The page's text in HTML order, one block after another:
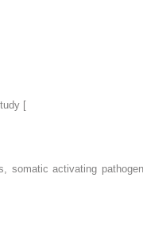
[
somatic activating